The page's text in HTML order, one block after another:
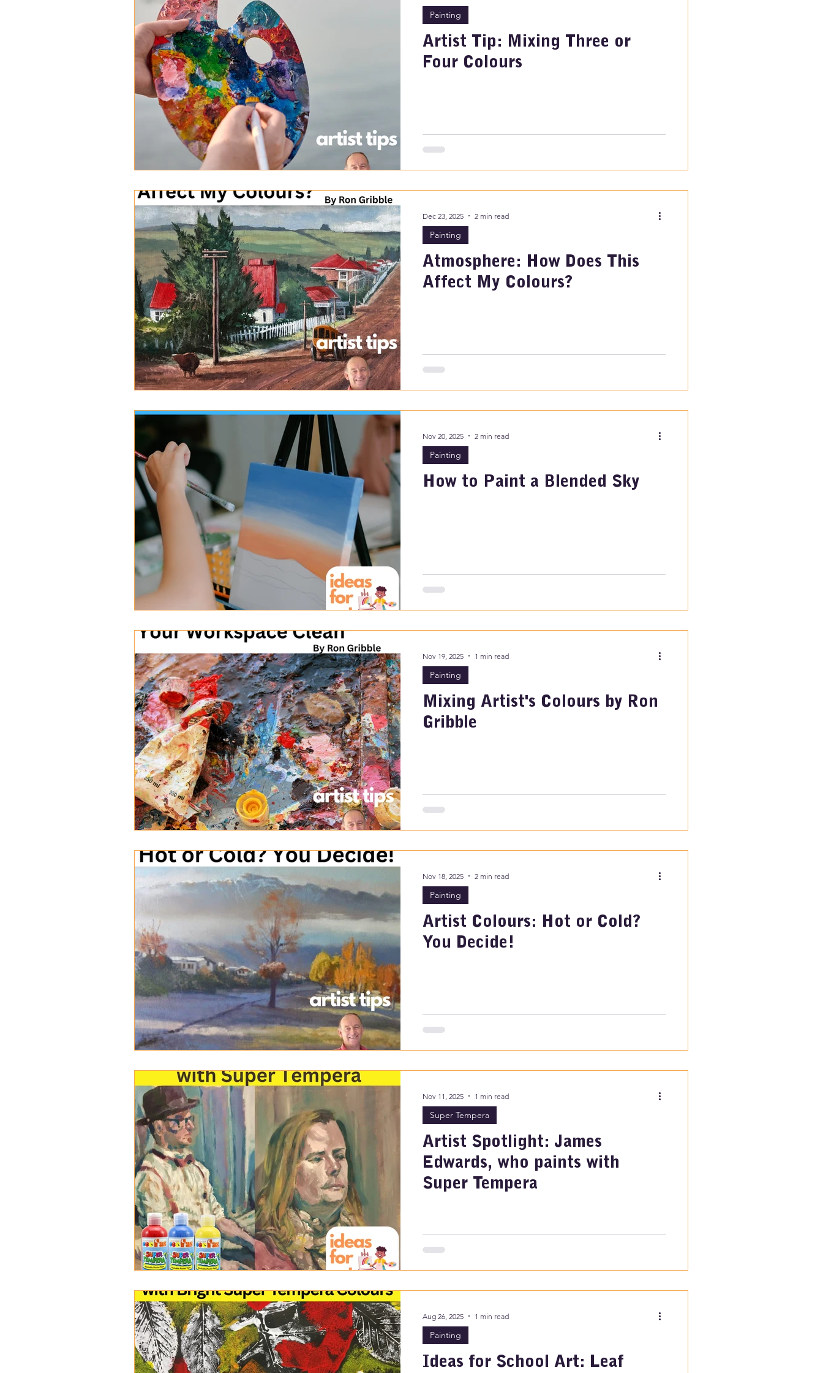
Artist Tip: Mixing Three or
Four Colours
Painting
Atmosphere: How Does This
Affect My Colours?
Painting
Dec 23, 2025 2 min read
How to Paint a Blended Sky
Painting
Nov 20, 2025 2 min read
Mixing Artist's Colours by Ron
Gribble
Painting
Nov 19, 2025 1 min read
Artist Colours: Hot or Cold?
You Decide!
Painting
Nov 18, 2025 2 min read
Artist Spotlight: James
Edwards, who paints with
Super Tempera
Super Tempera
Nov 11, 2025 1 min read
Ideas for School Art: Leaf
Painting
Aug 26, 2025 1 min read